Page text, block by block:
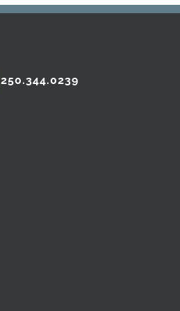
250.344.0239